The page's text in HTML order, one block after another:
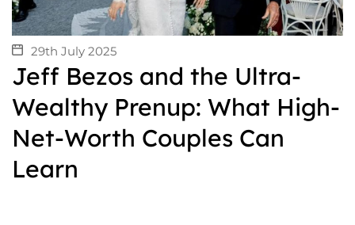
29th July 2025
Jeff Bezos and the Ultra-
Wealthy Prenup: What High-
Net-Worth Couples Can
Learn